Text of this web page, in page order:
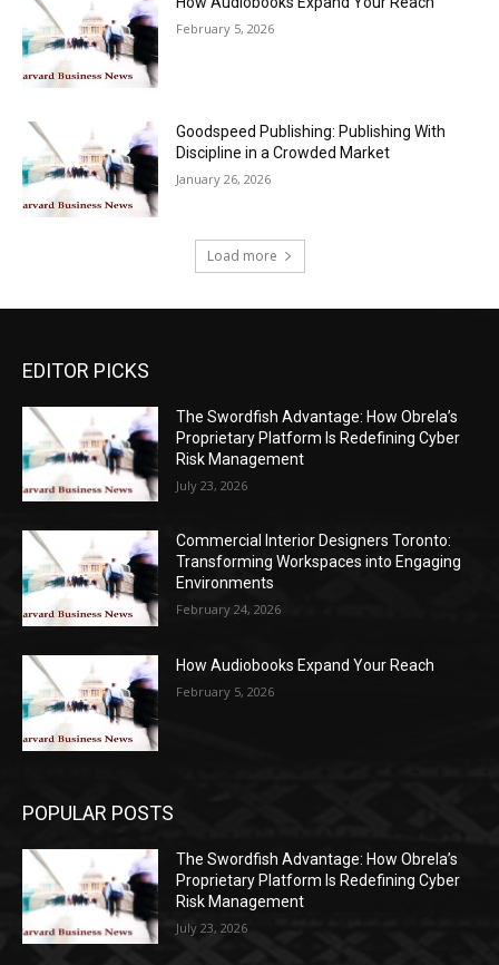
February 5, 2026
Goodspeed Publishing: Publishing With
Discipline in a Crowded Market
January 26, 2026
Load more
EDITOR PICKS
The Swordfish Advantage: How Obrela’s
Proprietary Platform Is Redefining Cyber
Risk Management
July 23, 2026
Commercial Interior Designers Toronto:
Transforming Workspaces into Engaging
Environments
February 24, 2026
How Audiobooks Expand Your Reach
February 5, 2026
POPULAR POSTS
The Swordfish Advantage: How Obrela’s
Proprietary Platform Is Redefining Cyber
Risk Management
July 23, 2026